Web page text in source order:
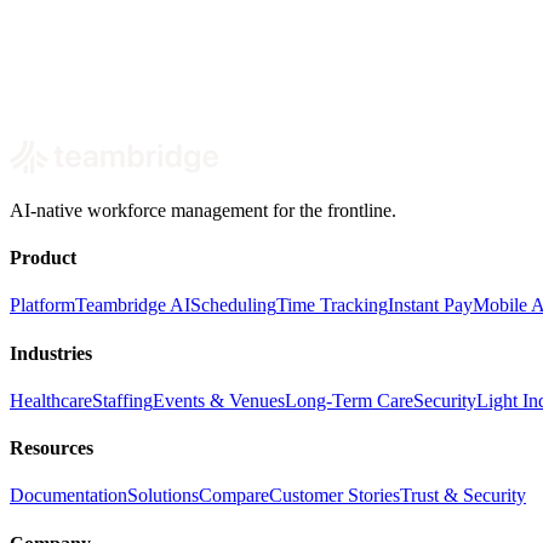
AI-native workforce management for the frontline.
Product
PlatformTeambridge AISchedulingTime TrackingInstant PayMobile
Industries
HealthcareStaffingEvents & VenuesLong-Term CareSecurityLight
Resources
DocumentationSolutionsCompareCustomer StoriesTrust & Security